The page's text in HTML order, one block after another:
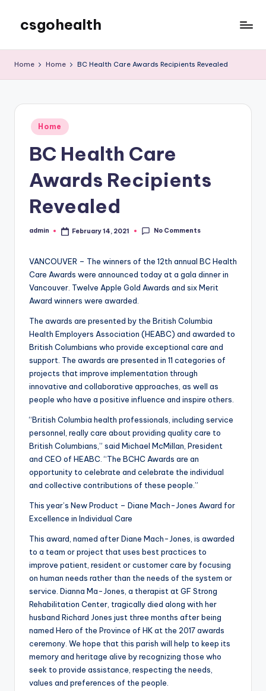
content
csgohealth
Home Home BC Health Care Awards Recipients Revealed
Posted
in
Home
BC Health Care
Awards Recipients
Revealed
Posted
admin February 14, 2021 No Comments
VANCOUVER – The winners of the 12th annual BC Health
Care Awards were announced today at a gala dinner in
Vancouver. Twelve Apple Gold Awards and six Merit
Award winners were awarded.
The awards are presented by the British Columbia
Health Employers Association (HEABC) and awarded to
British Columbians who provide exceptional care and
support. The awards are presented in 11 categories of
projects that improve implementation through
innovative and collaborative approaches, as well as
people who have a positive influence and inspire others.
“British Columbia health professionals, including service
personnel, really care about providing quality care to
British Columbians,” said Michael McMillan, President
and CEO of HEABC. “The BCHC Awards are an
opportunity to celebrate and celebrate the individual
and collective contributions of these people.”
This year’s New Product – Diane Mach-Jones Award for
Excellence in Individual Care
This award, named after Diane Mach-Jones, is awarded
to a team or project that uses best practices to
improve patient, resident or customer care by focusing
on human needs rather than the needs of the system or
service. Dianna Ma-Jones, a therapist at GF Strong
Rehabilitation Center, tragically died along with her
husband Richard Jones just three months after being
named Hero of the Province of HK at the 2017 awards
ceremony. We hope that this parish will help to keep its
memory and heritage alive by recognizing those who
seek to provide assistance, respecting the needs,
values and preferences of the people.